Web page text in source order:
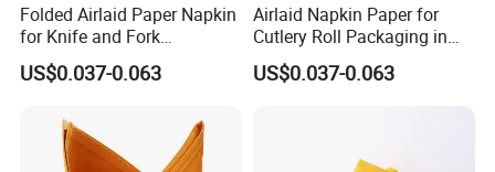
Folded Airlaid Paper Napkin
for Knife and Fork
Packaging with Absorbent
Material
US$0.037-0.063
Airlaid Napkin Paper for
Cutlery Roll Packaging in
Restaurants Food Service
Applications
US$0.037-0.063